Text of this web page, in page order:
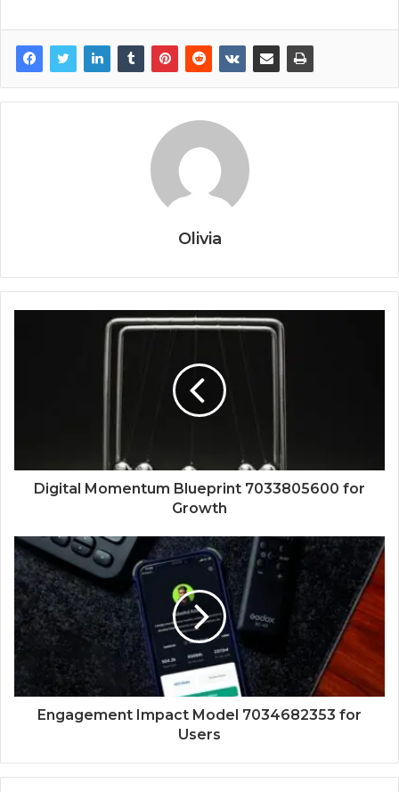
Olivia
Digital Momentum Blueprint 7033805600 for
Growth
Engagement Impact Model 7034682353 for
Users